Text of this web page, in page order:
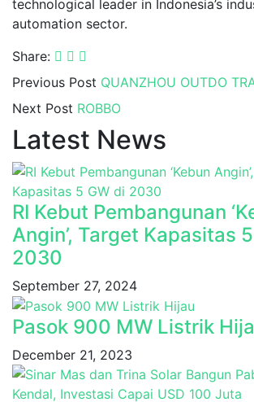
technological leader in Indonesia’s
automation sector.
Share:
Previous Post QUANZHOU OUTDO
Next Post ROBBO
Latest News
RI Kebut Pembangunan
Angin’, Target Kapasitas
2030
September 27, 2024
Pasok 900 MW Listrik
December 21, 2023